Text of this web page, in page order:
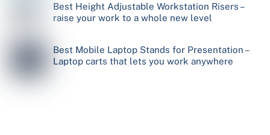
Best Height Adjustable Workstation Risers –
raise your work to a whole new level
Best Mobile Laptop Stands for Presentation –
Laptop carts that lets you work anywhere